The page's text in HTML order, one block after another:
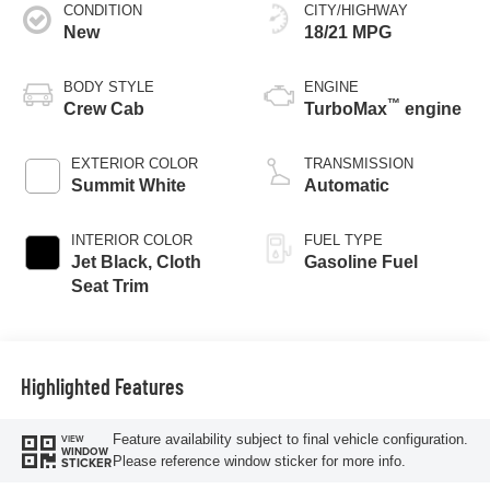
CONDITION
New
BODY STYLE
Crew Cab
EXTERIOR COLOR
Summit White
INTERIOR COLOR
Jet Black, Cloth
Seat Trim
CITY/HIGHWAY
18/21 MPG
ENGINE
TurboMax™ engine
TRANSMISSION
Automatic
FUEL TYPE
Gasoline Fuel
Highlighted Features
VIEW
WINDOW
STICKER
Feature availability subject to final vehicle configuration.
Please reference window sticker for more info.